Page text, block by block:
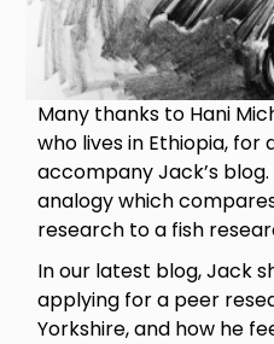
Many thanks to Hani
who lives in Ethiopia,
accompany Jack’s
analogy which
research to a fish
In our latest blog, Jack
applying for a peer
Yorkshire, and how he